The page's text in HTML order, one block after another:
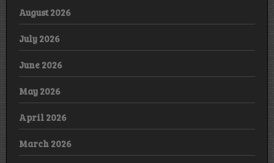
August 2026
July 2026
June 2026
May 2026
April 2026
March 2026